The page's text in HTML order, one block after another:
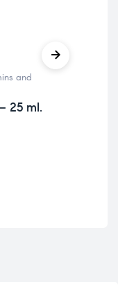
and
25 ml.